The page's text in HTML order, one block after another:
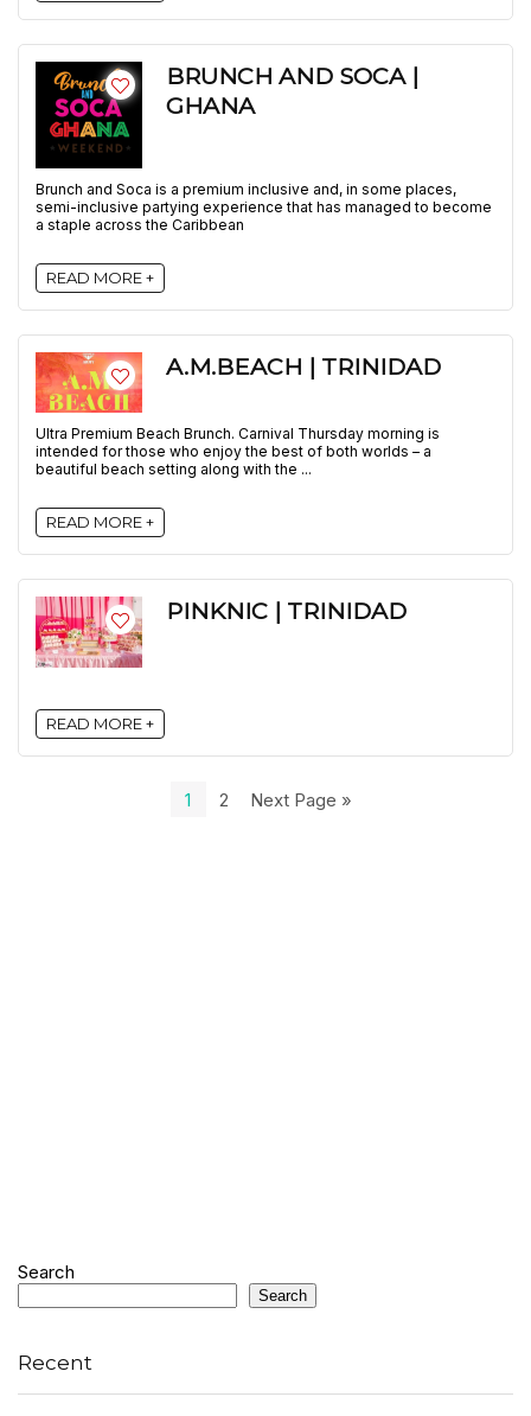
BRUNCH AND SOCA |
GHANA
Brunch and Soca is a premium inclusive and, in some places,
semi-inclusive partying experience that has managed to become
a staple across the Caribbean
READ MORE +
A.M.BEACH | TRINIDAD
Ultra Premium Beach Brunch. Carnival Thursday morning is
intended for those who enjoy the best of both worlds – a
beautiful beach setting along with the ...
READ MORE +
PINKNIC | TRINIDAD
READ MORE +
1 2 Next Page »
Search
Search
Recent